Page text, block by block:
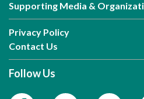
Supporting Media &
Privacy Policy
Contact Us
Follow Us